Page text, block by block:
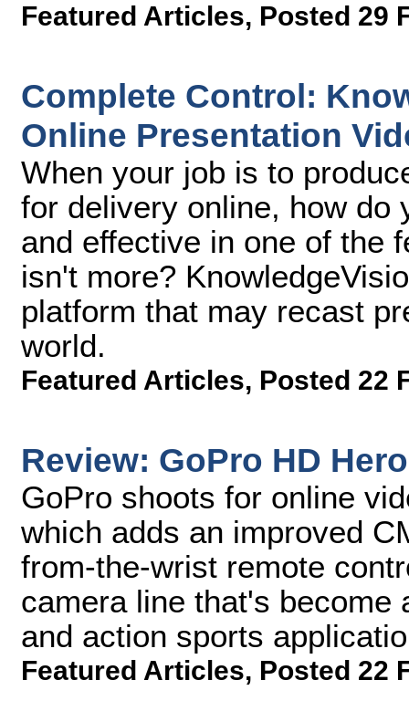
Featured Articles, Posted 29
Complete Control:
Online Presentation
When your job is to
for delivery online, how do
and effective in one of the
isn't more?
platform that may recast
world.
Featured Articles, Posted 22
Review: GoPro HD
GoPro shoots for online
which adds an improved
from-the-wrist remote
camera line that's become
and action sports
Featured Articles, Posted 22